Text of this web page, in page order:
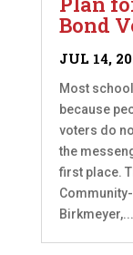
Bond
JUL 14,
Most
because
voters do
the
first place.
Birkmeyer,...